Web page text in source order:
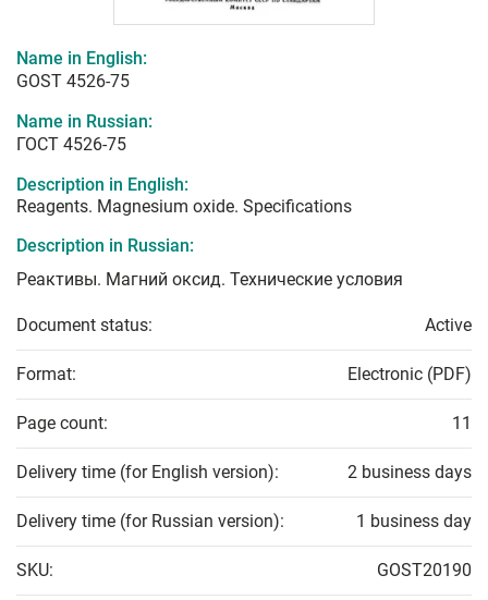
Name in English:
GOST 4526-75
Name in Russian:
ГОСТ 4526-75
Description in English:
Reagents. Magnesium oxide. Specifications
Description in Russian:
Реактивы. Магний оксид. Технические условия
Document status: Active
Format: Electronic (PDF)
Page count: 11
Delivery time (for English version): 2 business days
Delivery time (for Russian version): 1 business day
SKU: GOST20190